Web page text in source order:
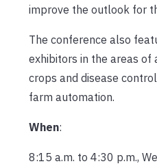
improve the outlook for
The conference also
exhibitors in the areas of
crops and disease
farm automation.
When:
8:15 a.m. to 4:30 p.m.,